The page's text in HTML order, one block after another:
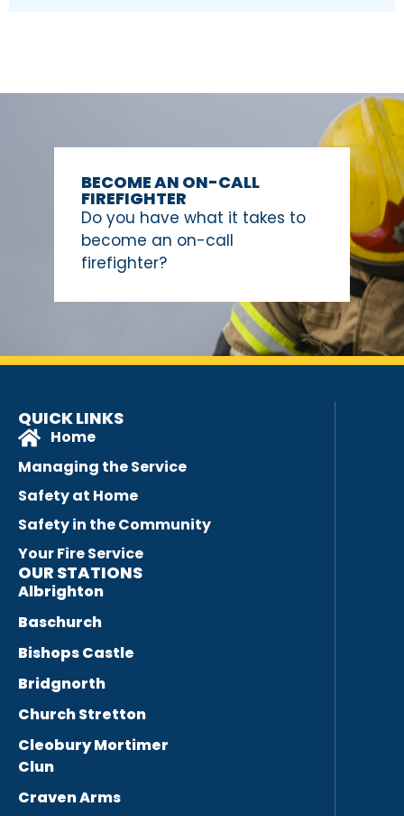
BECOME AN ON-CALL
FIREFIGHTER
Do you have what it takes to
become an on-call
firefighter?
QUICK LINKS
Home
Managing the Service
Safety at Home
Safety in the Community
Your Fire Service
OUR STATIONS
Albrighton
Baschurch
Bishops Castle
Bridgnorth
Church Stretton
Cleobury Mortimer
Clun
Craven Arms